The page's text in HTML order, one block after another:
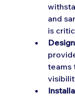
and
is
teams